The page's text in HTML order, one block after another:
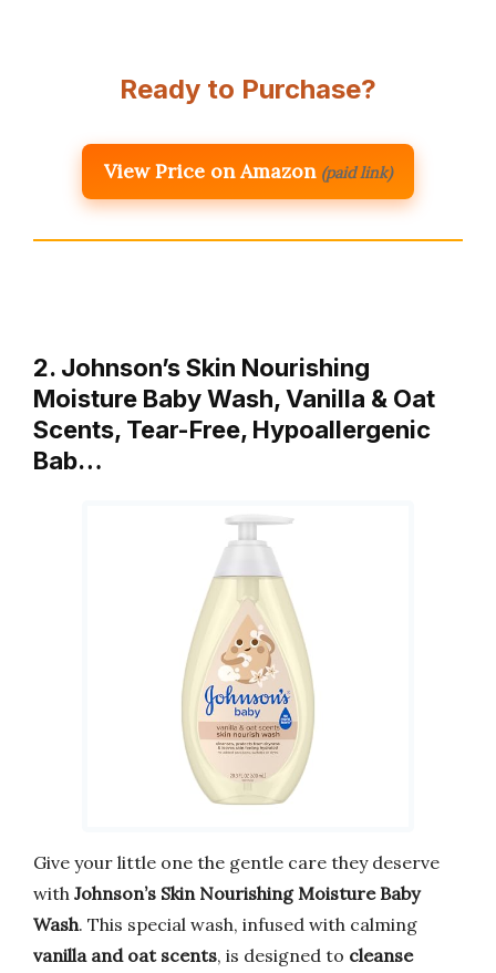
Ready to Purchase?
View Price on Amazon (paid link)
2. Johnson’s Skin Nourishing
Moisture Baby Wash, Vanilla & Oat
Scents, Tear-Free, Hypoallergenic
Bab…
Give your little one the gentle care they deserve
with Johnson’s Skin Nourishing Moisture Baby
Wash. This special wash, infused with calming
vanilla and oat scents, is designed to cleanse